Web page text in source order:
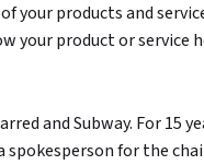
your products and
your product or service
and Subway. For 15
spokesperson for the